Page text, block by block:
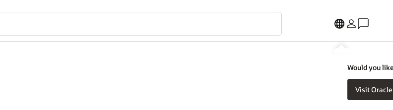
Would you